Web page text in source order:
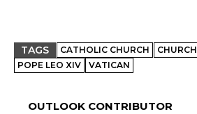
TAGS CATHOLIC CHURCH CHURCH
POPE LEO XIV
VATICAN
OUTLOOK CONTRIBUTOR